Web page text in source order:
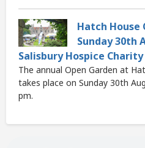
Hatch House
Sunday 30th
Salisbury Hospice Charity
The annual Open Garden at
takes place on Sunday 30th
pm.